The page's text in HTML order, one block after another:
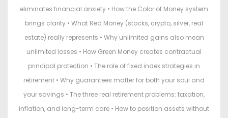
eliminates financial anxiety • How the Color of Money system
brings clarity • What Red Money (stocks, crypto, silver, real
estate) really represents • Why unlimited gains also mean
unlimited losses • How Green Money creates contractual
principal protection • The role of fixed index strategies in
retirement • Why guarantees matter for both your soul and
your savings • The three real retirement problems: taxation,
inflation, and long-term care • How to position assets without